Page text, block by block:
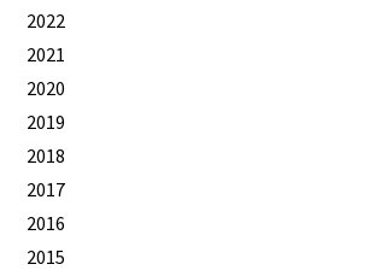
2022
2021
2020
2019
2018
2017
2016
2015